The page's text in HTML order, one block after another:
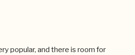
popular, and there is room for